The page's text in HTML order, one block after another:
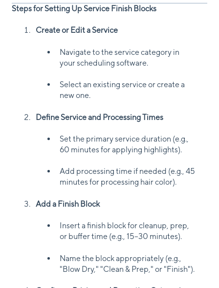
Steps for Setting Up Service Finish Blocks
Create or Edit a Service
Navigate to the service category in
your scheduling software.
Select an existing service or create a
new one.
Define Service and Processing Times
Set the primary service duration (e.g.,
60 minutes for applying highlights).
Add processing time if needed (e.g., 45
minutes for processing hair color).
Add a Finish Block
Insert a finish block for cleanup, prep,
or buffer time (e.g., 15–30 minutes).
Name the block appropriately (e.g.,
"Blow Dry," "Clean & Prep," or "Finish").